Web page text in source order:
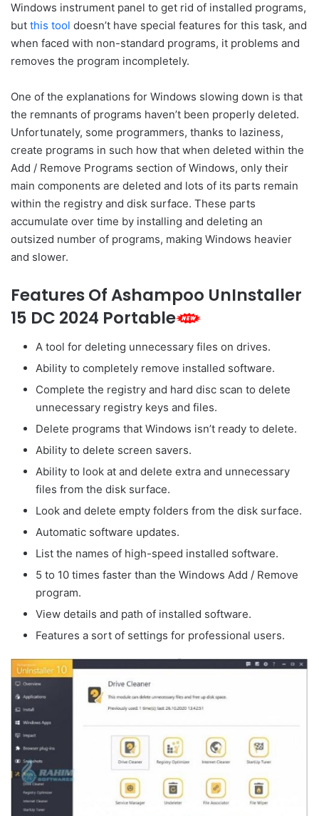
Windows instrument panel to get rid of installed programs,
but this tool doesn’t have special features for this task, and
when faced with non-standard programs, it problems and
removes the program incompletely.
One of the explanations for Windows slowing down is that
the remnants of programs haven’t been properly deleted.
Unfortunately, some programmers, thanks to laziness,
create programs in such how that when deleted within the
Add / Remove Programs section of Windows, only their
main components are deleted and lots of its parts remain
within the registry and disk surface. These parts
accumulate over time by installing and deleting an
outsized number of programs, making Windows heavier
and slower.
Features Of Ashampoo UnInstaller
15 DC 2024 Portable
A tool for deleting unnecessary files on drives.
Ability to completely remove installed software.
Complete the registry and hard disc scan to delete
unnecessary registry keys and files.
Delete programs that Windows isn’t ready to delete.
Ability to delete screen savers.
Ability to look at and delete extra and unnecessary
files from the disk surface.
Look and delete empty folders from the disk surface.
Automatic software updates.
List the names of high-speed installed software.
5 to 10 times faster than the Windows Add / Remove
program.
View details and path of installed software.
Features a sort of settings for professional users.